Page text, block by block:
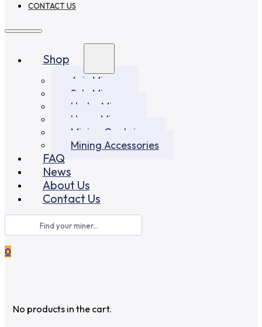
CONTACT US
Shop
Asic Miners
Solo Miners
Hydro Miners
Home Miners
Mining Container
Mining Accessories
FAQ
News
About Us
Contact Us
0
No products in the cart.